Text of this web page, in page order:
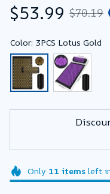
$53.99 $70.19
Color: 3PCS Lotus Gold
Only 11 itemsleft